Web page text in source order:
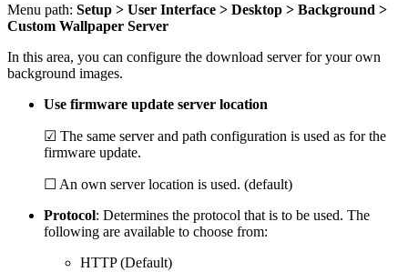
Menu path: Setup > User Interface > Desktop > Background >
Custom Wallpaper Server
In this area, you can configure the download server for your own
background images.
Use firmware update server location
☑ The same server and path configuration is used as for the
firmware update.
☐ An own server location is used. (default)
Protocol: Determines the protocol that is to be used. The
following are available to choose from:
HTTP (Default)